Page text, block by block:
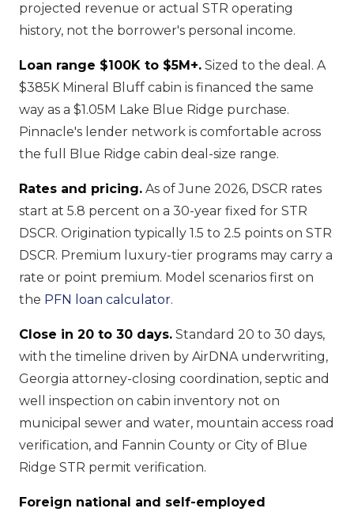
projected revenue or actual STR operating
history, not the borrower's personal income.
Loan range $100K to $5M+. Sized to the deal. A
$385K Mineral Bluff cabin is financed the same
way as a $1.05M Lake Blue Ridge purchase.
Pinnacle's lender network is comfortable across
the full Blue Ridge cabin deal-size range.
Rates and pricing. As of June 2026, DSCR rates
start at 5.8 percent on a 30-year fixed for STR
DSCR. Origination typically 1.5 to 2.5 points on STR
DSCR. Premium luxury-tier programs may carry a
rate or point premium. Model scenarios first on
the PFN loan calculator.
Close in 20 to 30 days. Standard 20 to 30 days,
with the timeline driven by AirDNA underwriting,
Georgia attorney-closing coordination, septic and
well inspection on cabin inventory not on
municipal sewer and water, mountain access road
verification, and Fannin County or City of Blue
Ridge STR permit verification.
Foreign national and self-employed